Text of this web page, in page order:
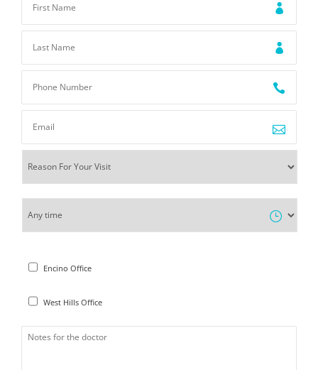
Encino Office
West Hills Office